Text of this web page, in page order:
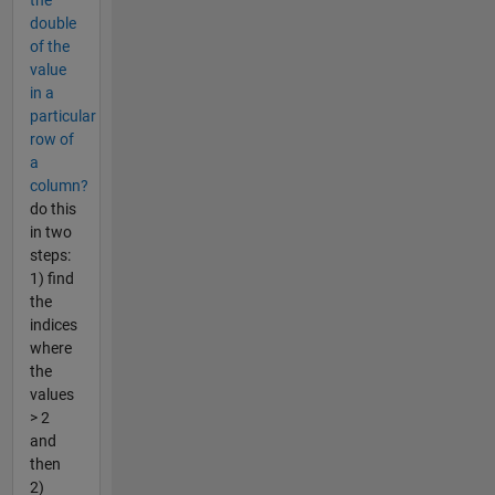
double
of the
value
in a
particular
row of
a
column?
do this
in two
steps:
1) find
the
indices
where
the
values
> 2
and
then
2)